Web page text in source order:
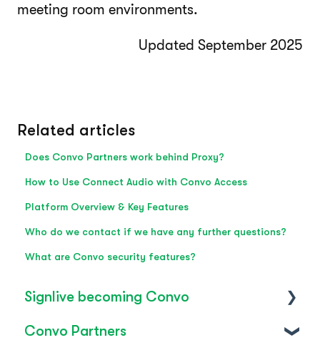
meeting room environments.
Updated September 2025
Related articles
Does Convo Partners work behind Proxy?
How to Use Connect Audio with Convo Access
Platform Overview & Key Features
Who do we contact if we have any further questions?
What are Convo security features?
Signlive becoming Convo
FAQ's
Convo Partners